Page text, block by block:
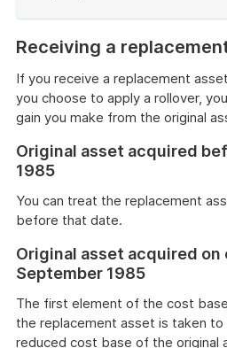
example
Receiving a
If you receive a replacement
you choose to apply a rollover,
gain you make from the original
Original asset acquired
1985
You can treat the replacement
before that date.
Original asset acquired on
September 1985
The first element of the cost
the replacement asset is taken
reduced cost base of the original